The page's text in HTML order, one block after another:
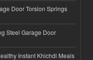
Door Torsion Springs
Steel Garage Door
Instant Khichdi Meals